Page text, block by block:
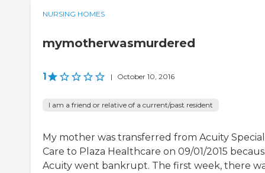
NURSING HOMES
mymotherwasmurdered
1 | October 10, 2016
I am a friend or relative of a current/past resident
My mother was transferred from Acuity
Care to Plaza Healthcare on 09/01/2015
Acuity went bankrupt. The first week, there